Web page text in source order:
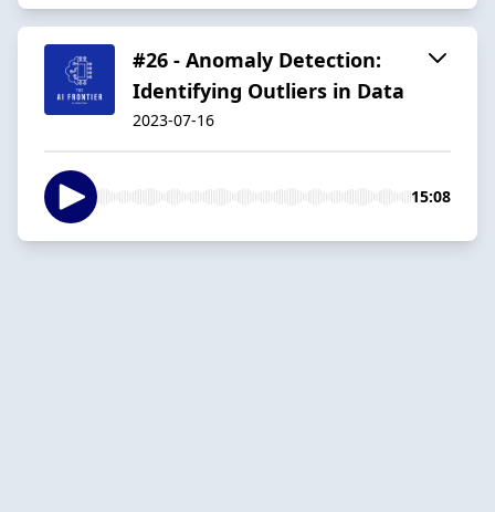
#26 - Anomaly Detection:
Identifying Outliers in Data
2023-07-16
15:08